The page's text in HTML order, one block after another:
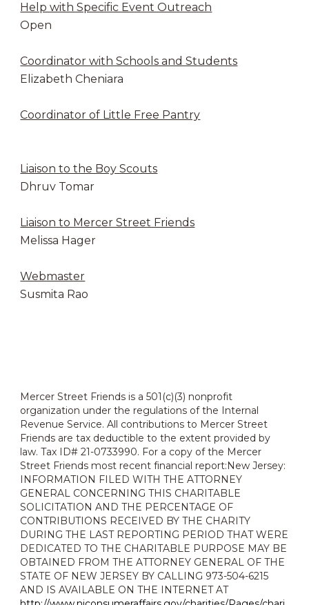
Help with Specific Event Outreach
Open
Coordinator with Schools and Students
Elizabeth Cheniara
Coordinator of Little Free Pantry
Liaison to the Boy Scouts
Dhruv Tomar
Liaison to Mercer Street Friends
Melissa Hager
Webmaster
Susmita Rao
Mercer Street Friends is a 501(c)(3) nonprofit
organization under the regulations of the Internal
Revenue Service. All contributions to Mercer Street
Friends are tax deductible to the extent provided by
law. Tax ID# 21-0733990. For a copy of the Mercer
Street Friends most recent financial report:New Jersey:
INFORMATION FILED WITH THE ATTORNEY
GENERAL CONCERNING THIS CHARITABLE
SOLICITATION AND THE PERCENTAGE OF
CONTRIBUTIONS RECEIVED BY THE CHARITY
DURING THE LAST REPORTING PERIOD THAT WERE
DEDICATED TO THE CHARITABLE PURPOSE MAY BE
OBTAINED FROM THE ATTORNEY GENERAL OF THE
STATE OF NEW JERSEY BY CALLING 973-504-6215
AND IS AVAILABLE ON THE INTERNET AT